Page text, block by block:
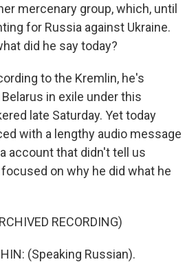
mercenary group, which, until
for Russia against Ukraine.
did he say today?
to the Kremlin, he's
in exile under this
late Saturday. Yet today
with a lengthy audio message
account that didn't tell us
on why he did what he
RECORDING)
(Speaking Russian).